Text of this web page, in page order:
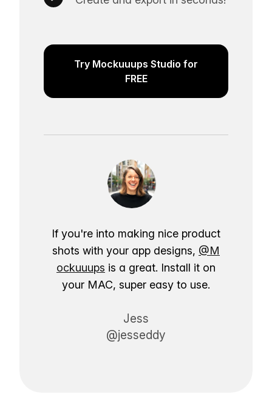
Try Mockuuups Studio for
FREE
If you're into making nice product
shots with your app designs, @M
ockuuups is a great. Install it on
your MAC, super easy to use.
Jess
@jesseddy